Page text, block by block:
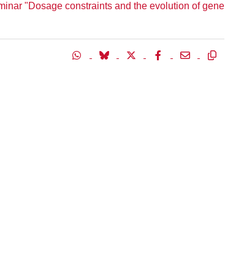
"Dosage constraints and the evolution of gene